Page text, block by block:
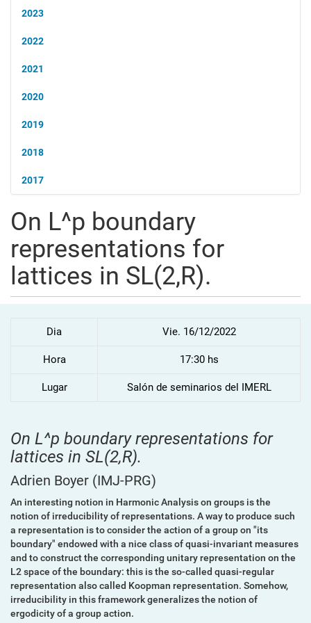
2023
2022
2021
2020
2019
2018
2017
On L^p boundary
representations for
lattices in SL(2,R).
Dia Vie. 16/12/2022
Hora 17:30 hs
Lugar Salón de seminarios del IMERL
On L^p boundary representations for
lattices in SL(2,R).
Adrien Boyer (IMJ-PRG)
An interesting notion in Harmonic Analysis on groups is the
notion of irreducibility of representations. A way to produce such
a representation is to consider the action of a group on "its
boundary" endowed with a nice class of quasi-invariant measures
and to construct the corresponding unitary representation on the
L2 space of the boundary: this is the so-called quasi-regular
representation also called Koopman representation. Somehow,
irreducibility in this framework generalizes the notion of
ergodicity of a group action.